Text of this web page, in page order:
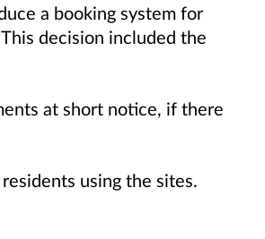
a booking system for
decision included the
at short notice, if there
using the sites.